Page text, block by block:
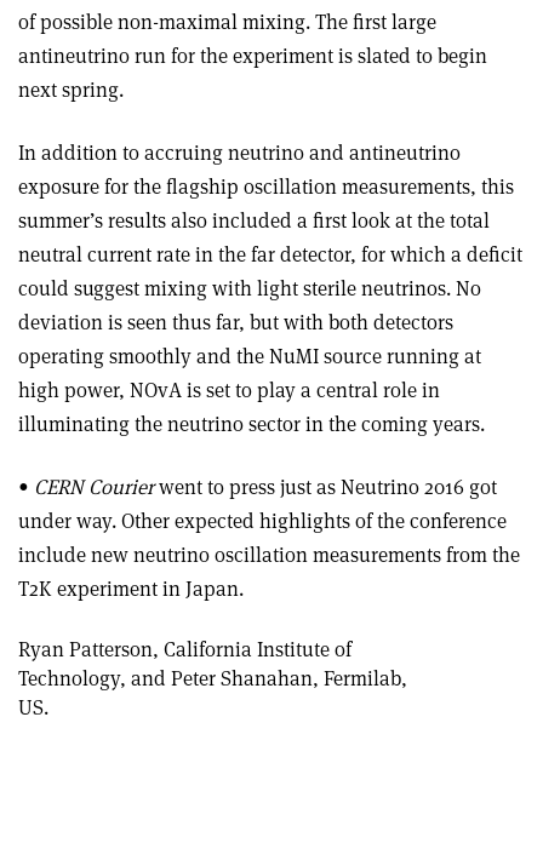
of possible non-maximal mixing. The first large
antineutrino run for the experiment is slated to begin
next spring.
In addition to accruing neutrino and antineutrino
exposure for the flagship oscillation measurements, this
summer’s results also included a first look at the total
neutral current rate in the far detector, for which a deficit
could suggest mixing with light sterile neutrinos. No
deviation is seen thus far, but with both detectors
operating smoothly and the NuMI source running at
high power, NOvA is set to play a central role in
illuminating the neutrino sector in the coming years.
• CERN Courierwent to press just as Neutrino 2016 got
under way. Other expected highlights of the conference
include new neutrino oscillation measurements from the
T2K experiment in Japan.
Ryan Patterson, California Institute of
Technology, and Peter Shanahan, Fermilab,
US.